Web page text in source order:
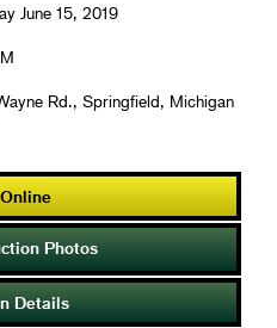
June 15, 2019
Rd., Springfield, Michigan
Photos
Details